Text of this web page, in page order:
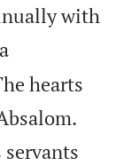
with
hearts